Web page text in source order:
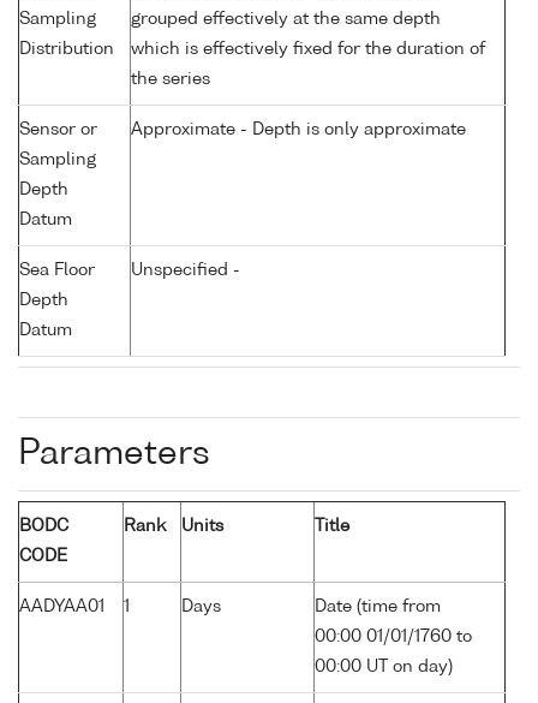
Sampling
Distribution
grouped effectively at the same depth
which is effectively fixed for the duration of
the series
Sensor or
Sampling
Depth
Datum
Approximate - Depth is only approximate
Sea Floor
Depth
Datum
Unspecified -
Parameters
BODC
CODE
Rank Units Title
AADYAA01 1 Days
Date (time from
00:00 01/01/1760 to
00:00 UT on day)